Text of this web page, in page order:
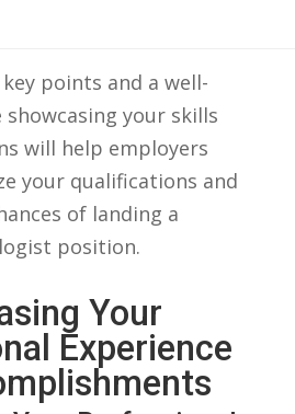
‍points and a well-
⁢your skills
will help employers
your qualifications and
of landing ​a
position.
⁣Your
Experience